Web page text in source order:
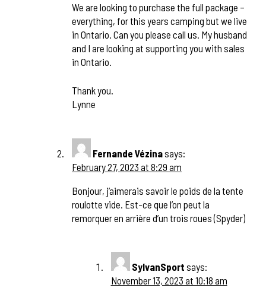
We are looking to purchase the full package –
everything, for this years camping but we live
in Ontario. Can you please call us. My husband
and I are looking at supporting you with sales
in Ontario.
Thank you.
Lynne
Fernande Vézinasays:
February 27, 2023 at 8:29 am
Bonjour, j’aimerais savoir le poids de la tente
roulotte vide. Est-ce que l’on peut la
remorquer en arrière d’un trois roues (Spyder)
SylvanSport says:
November 13, 2023 at 10:18 am